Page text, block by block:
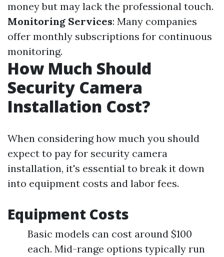
money but may lack the professional touch.
Monitoring Services: Many companies
offer monthly subscriptions for continuous
monitoring.
How Much Should
Security Camera
Installation Cost?
When considering how much you should
expect to pay for security camera
installation, it's essential to break it down
into equipment costs and labor fees.
Equipment Costs
Basic models can cost around $100
each. Mid-range options typically run